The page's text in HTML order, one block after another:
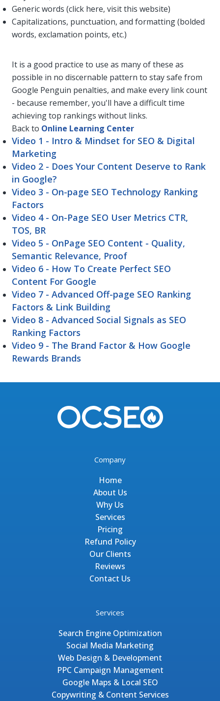
Generic words (click here, visit this website)
Capitalizations, punctuation, and formatting (bolded
words, exclamation points, etc.)
It is a good practice to use as many of these as
possible in no discernable pattern to stay safe from
Google Penguin penalties, and make every link count
- because remember, you'll have a difficult time
achieving top rankings without links.
Back to Online Learning Center
Video 1 - Intro & Mindset for SEO & Digital
Marketing
Video 2 - Does Your Content Deserve to Rank
in Google?
Video 3 - On-page SEO Technology Ranking
Factors
Video 4 - On-Page SEO User Metrics CTR,
TOS, BR
Video 5 - OnPage SEO Content - Quality,
Semantic Relevance, Proof
Video 6 - How To Create Perfect SEO
Content For Google
Video 7 - Advanced Off-page SEO Ranking
Factors & Link Building
Video 8 - Advanced Social Signals as SEO
Ranking Factors
Video 9 - The Brand Factor & How Google
Rewards Brands
Company
Home
About Us
Why Us
Services
Pricing
Refund Policy
Our Clients
Reviews
Contact Us
Services
Search Engine Optimization
Social Media Marketing
Web Design & Development
PPC Campaign Management
Google Maps & Local SEO
Copywriting & Content Services